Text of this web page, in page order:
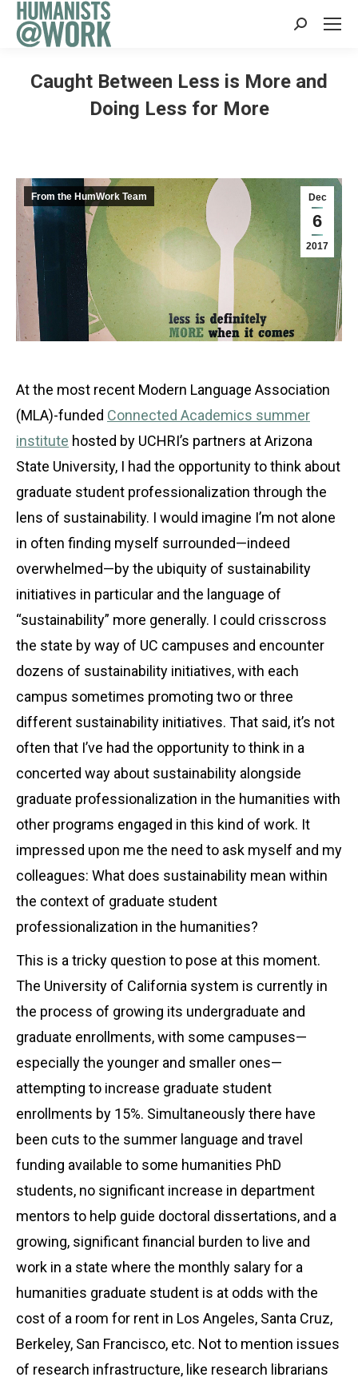
Search:
Caught Between Less is More and
Doing Less for More
Dec
6
2017
From the HumWork Team
At the most recent Modern Language Association
(MLA)-funded Connected Academics summer
institute hosted by UCHRI’s partners at Arizona
State University, I had the opportunity to think about
graduate student professionalization through the
lens of sustainability. I would imagine I’m not alone
in often finding myself surrounded—indeed
overwhelmed—by the ubiquity of sustainability
initiatives in particular and the language of
“sustainability” more generally. I could crisscross
the state by way of UC campuses and encounter
dozens of sustainability initiatives, with each
campus sometimes promoting two or three
different sustainability initiatives. That said, it’s not
often that I’ve had the opportunity to think in a
concerted way about sustainability alongside
graduate professionalization in the humanities with
other programs engaged in this kind of work. It
impressed upon me the need to ask myself and my
colleagues: What does sustainability mean within
the context of graduate student
professionalization in the humanities?
This is a tricky question to pose at this moment.
The University of California system is currently in
the process of growing its undergraduate and
graduate enrollments, with some campuses—
especially the younger and smaller ones—
attempting to increase graduate student
enrollments by 15%. Simultaneously there have
been cuts to the summer language and travel
funding available to some humanities PhD
students, no significant increase in department
mentors to help guide doctoral dissertations, and a
growing, significant financial burden to live and
work in a state where the monthly salary for a
humanities graduate student is at odds with the
cost of a room for rent in Los Angeles, Santa Cruz,
Berkeley, San Francisco, etc. Not to mention issues
of research infrastructure, like research librarians